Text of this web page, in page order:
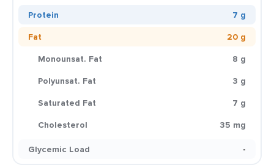
Protein
7 g
Fat
20 g
Monounsat. Fat
8 g
Polyunsat. Fat
3 g
Saturated Fat
7 g
Cholesterol
35 mg
Glycemic Load
-